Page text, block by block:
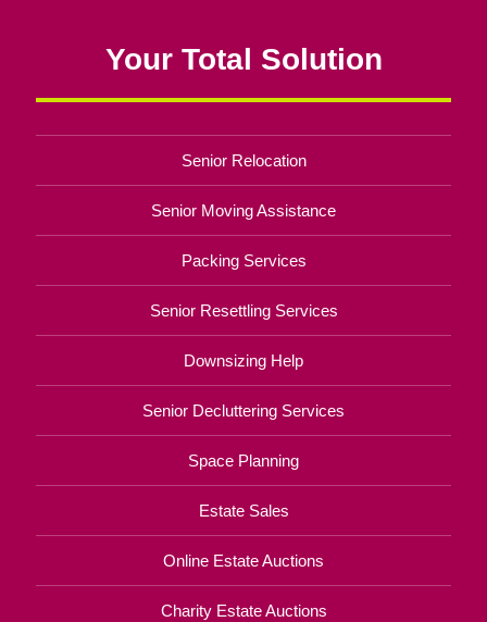
Your Total Solution
Senior Relocation
Senior Moving Assistance
Packing Services
Senior Resettling Services
Downsizing Help
Senior Decluttering Services
Space Planning
Estate Sales
Online Estate Auctions
Charity Estate Auctions